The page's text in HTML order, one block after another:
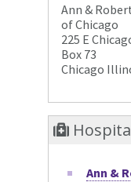
Ann &
of Chicago
225 E
Box 73
Chicago
Ann &